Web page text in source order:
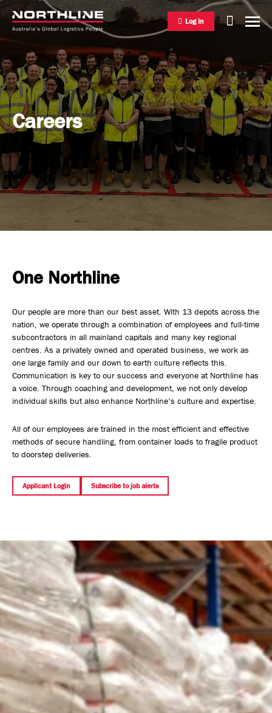
National Freight Management
Warehousing & Distribution
International Freight Management
Project Logistics
Who we are
Safety, Environment & Community
Northline History
Log in
Careers
One Northline
Our people are more than our best asset. With 13 depots across the
nation, we operate through a combination of employees and full-time
subcontractors in all mainland capitals and many key regional
centres. As a privately owned and operated business, we work as
one large family and our down to earth culture reflects this.
Communication is key to our success and everyone at Northline has
a voice. Through coaching and development, we not only develop
individual skills but also enhance Northline’s culture and expertise.
All of our employees are trained in the most efficient and effective
methods of secure handling, from container loads to fragile product
to doorstep deliveries.
Applicant Login Subscribe to job alerts